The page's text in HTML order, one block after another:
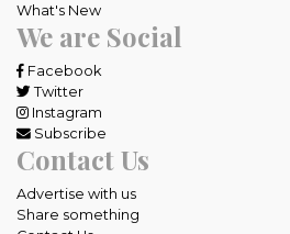
What's New
We are Social
Facebook
Twitter
Instagram
Subscribe
Contact Us
Advertise with us
Share something